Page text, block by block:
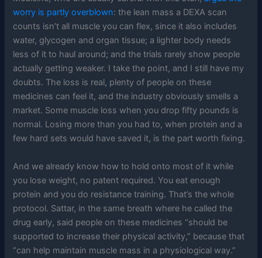
worry is partly overblown: the lean mass a DEXA scan
counts isn’t all muscle you can flex, since it also includes
water, glycogen and organ tissue; a lighter body needs
less of it to haul around; and the trials rarely show people
actually getting weaker. I take the point, and I still have my
doubts. The loss is real, plenty of people on these
medicines can feel it, and the industry obviously smells a
market. Some muscle loss when you drop fifty pounds is
normal. Losing more than you had to, when protein and a
few hard sets would have saved it, is the part worth fixing.
And we already know how to hold onto most of it while
you lose weight, no patent required. You eat enough
protein and you do resistance training. That’s the whole
protocol. Sattar, in the same breath where he called the
drug early, said people on these medicines “should be
supported to increase their physical activity,” because that
“can help maintain muscle mass in a physiological way.”